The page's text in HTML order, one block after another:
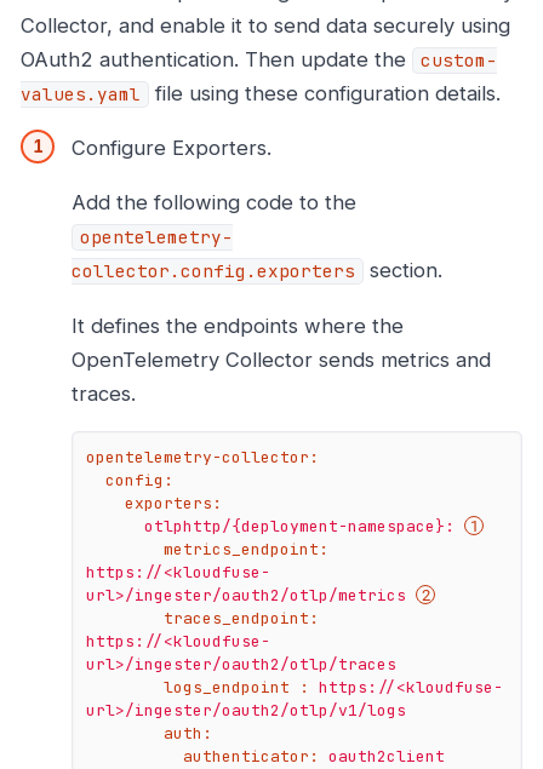
Collector, and enable it to send data securely using
OAuth2 authentication. Then update the
custom-
values.yaml
file using these configuration details.
Configure Exporters.
Add the following code to the
opentelemetry-
collector.config.exporters
section.
It defines the endpoints where the
OpenTelemetry Collector sends metrics and
traces.
opentelemetry-collector:
config:
exporters:
otlphttp/{deployment-namespace}:
metrics_endpoint:
https://<kloudfuse-
url>/ingester/oauth2/otlp/metrics
traces_endpoint:
https://<kloudfuse-
url>/ingester/oauth2/otlp/traces
logs_endpoint :
https://<kloudfuse-
url>/ingester/oauth2/otlp/v1/logs
auth:
authenticator:
oauth2client